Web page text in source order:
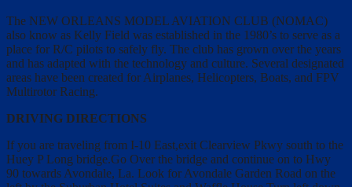
The NEW ORLEANS MODEL AVIATION CLUB (NOMAC)
also know as Kelly Field was established in the 1980’s to serve as a
place for R/C pilots to safely fly. The club has grown over the years
and has adapted with the technology and culture. Several designated
areas have been created for Airplanes, Helicopters, Boats, and FPV
Multirotor Racing.
DRIVING DIRECTIONS
If you are traveling from I-10 East,exit Clearview Pkwy south to the
Huey P Long bridge.Go Over the bridge and continue on to Hwy
90 towards Avondale, La. Look for Avondale Garden Road on the